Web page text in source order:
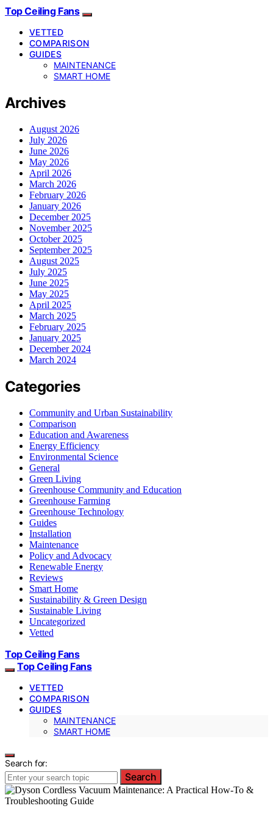
Top Ceiling Fans
VETTED
COMPARISON
GUIDES
MAINTENANCE
SMART HOME
Archives
August 2026
July 2026
June 2026
May 2026
April 2026
March 2026
February 2026
January 2026
December 2025
November 2025
October 2025
September 2025
August 2025
July 2025
June 2025
May 2025
April 2025
March 2025
February 2025
January 2025
December 2024
March 2024
Categories
Community and Urban Sustainability
Comparison
Education and Awareness
Energy Efficiency
Environmental Science
General
Green Living
Greenhouse Community and Education
Greenhouse Farming
Greenhouse Technology
Guides
Installation
Maintenance
Policy and Advocacy
Renewable Energy
Reviews
Smart Home
Sustainability & Green Design
Sustainable Living
Uncategorized
Vetted
Top Ceiling Fans
Top Ceiling Fans
VETTED
COMPARISON
GUIDES
MAINTENANCE
SMART HOME
Search for:
Search